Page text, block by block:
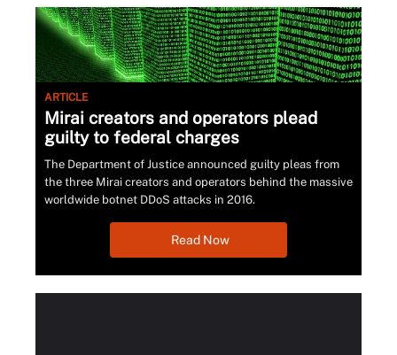
ARTICLE
Mirai creators and operators plead
guilty to federal charges
The Department of Justice announced guilty pleas from
the three Mirai creators and operators behind the massive
worldwide botnet DDoS attacks in 2016.
Read Now